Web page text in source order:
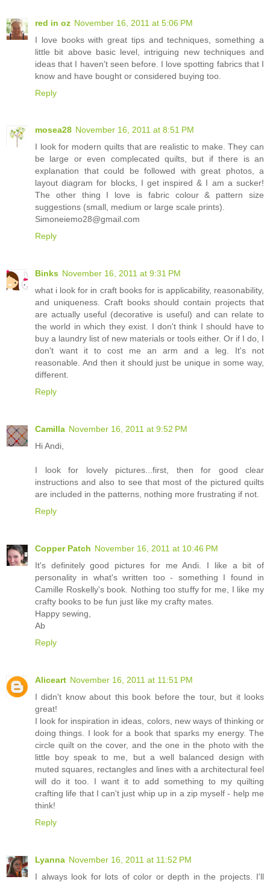
red in oz November 16, 2011 at 5:06 PM
I love books with great tips and techniques, something a
little bit above basic level, intriguing new techniques and
ideas that I haven't seen before. I love spotting fabrics that I
know and have bought or considered buying too.
Reply
mosea28 November 16, 2011 at 8:51 PM
I look for modern quilts that are realistic to make. They can
be large or even complecated quilts, but if there is an
explanation that could be followed with great photos, a
layout diagram for blocks, I get inspired & I am a sucker!
The other thing I love is fabric colour & pattern size
suggestions (small, medium or large scale prints).
Simoneiemo28@gmail.com
Reply
Binks November 16, 2011 at 9:31 PM
what i look for in craft books for is applicability, reasonability,
and uniqueness. Craft books should contain projects that
are actually useful (decorative is useful) and can relate to
the world in which they exist. I don't think I should have to
buy a laundry list of new materials or tools either. Or if I do, I
don't want it to cost me an arm and a leg. It's not
reasonable. And then it should just be unique in some way,
different.
Reply
Camilla November 16, 2011 at 9:52 PM
Hi Andi,
I look for lovely pictures...first, then for good clear
instructions and also to see that most of the pictured quilts
are included in the patterns, nothing more frustrating if not.
Reply
Copper Patch November 16, 2011 at 10:46 PM
It's definitely good pictures for me Andi. I like a bit of
personality in what's written too - something I found in
Camille Roskelly's book. Nothing too stuffy for me, I like my
crafty books to be fun just like my crafty mates.
Happy sewing,
Ab
Reply
Aliceart November 16, 2011 at 11:51 PM
I didn't know about this book before the tour, but it looks
great!
I look for inspiration in ideas, colors, new ways of thinking or
doing things. I look for a book that sparks my energy. The
circle quilt on the cover, and the one in the photo with the
little boy speak to me, but a well balanced design with
muted squares, rectangles and lines with a architectural feel
will do it too. I want it to add something to my quilting
crafting life that I can't just whip up in a zip myself - help me
think!
Reply
Lyanna November 16, 2011 at 11:52 PM
I always look for lots of color or depth in the projects. I'll